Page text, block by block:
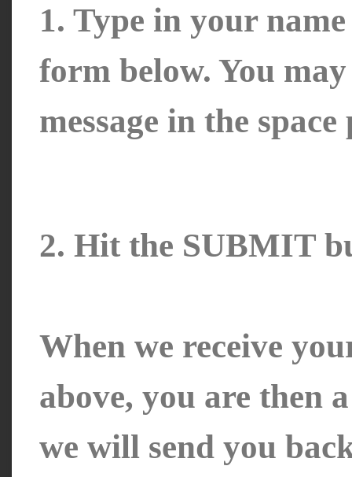
1. Type in your
form below. You
message in the
2. Hit the SUBMIT
When we receive
above, you are then
we will send you